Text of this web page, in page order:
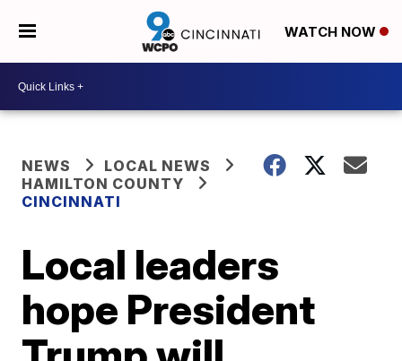
WATCH NOW
NEWS
LOCAL NEWS
HAMILTON COUNTY
CINCINNATI
Local leaders
hope President